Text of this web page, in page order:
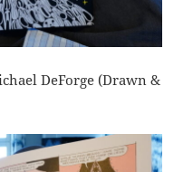
DeForge (Drawn &